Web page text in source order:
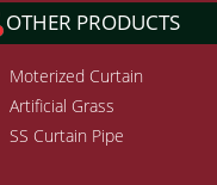
OTHER PRODUCTS
Moterized Curtain
Artificial Grass
SS Curtain Pipe